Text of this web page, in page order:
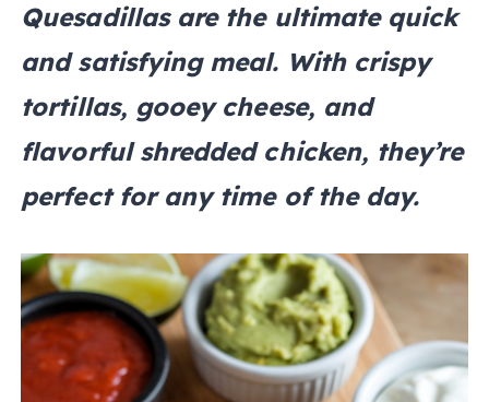
Quesadillas are the ultimate quick
and satisfying meal. With crispy
tortillas, gooey cheese, and
flavorful shredded chicken, they’re
perfect for any time of the day.